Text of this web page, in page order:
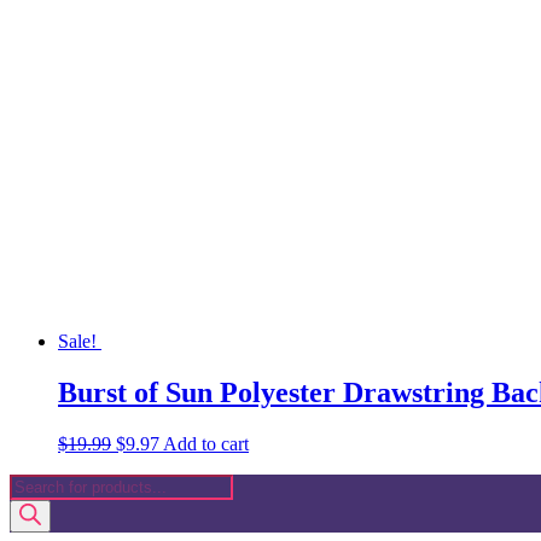
Sale!
Burst of Sun Polyester Drawstring
$19.99 Original
was:
$9.97Current
Add to cart
Products
search